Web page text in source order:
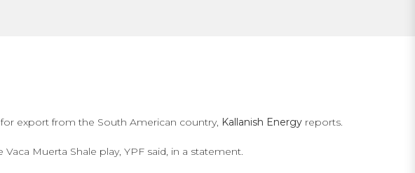
export from the South American country, Kallanish Energy reports.
Muerta Shale play, YPF said, in a statement.